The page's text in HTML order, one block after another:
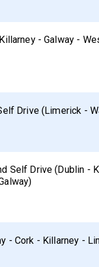
- Galway -
Drive (Limerick -
Self Drive (Dublin -
- Cork - Killarney -